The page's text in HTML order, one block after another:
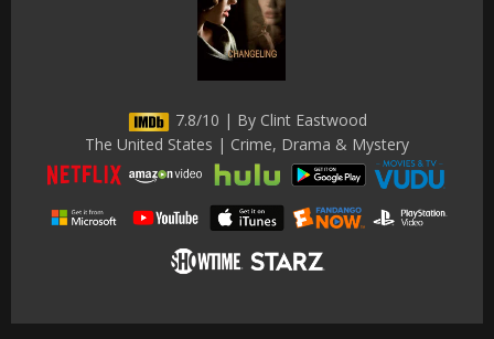
7.8/10 | By Clint Eastwood
The United States | Crime, Drama & Mystery